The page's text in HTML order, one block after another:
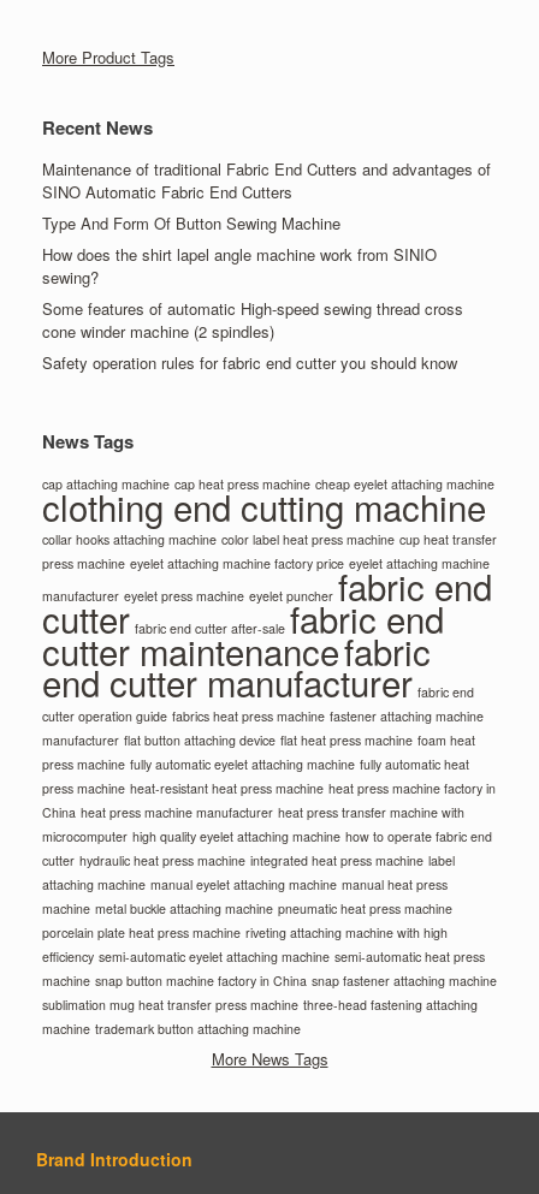
More Product Tags
Recent News
Maintenance of traditional Fabric End Cutters and advantages of
SINO Automatic Fabric End Cutters
Type And Form Of Button Sewing Machine
How does the shirt lapel angle machine work from SINIO
sewing?
Some features of automatic High-speed sewing thread cross
cone winder machine (2 spindles)
Safety operation rules for fabric end cutter you should know
News Tags
cap attaching machine cap heat press machine cheap eyelet attaching machine
clothing end cutting machine
collar hooks attaching machine color label heat press machine cup heat transfer
press machine eyelet attaching machine factory price eyelet attaching machine
manufacturer eyelet press machine eyelet puncher fabric end
cutter fabric end cutter after-sale fabric end
cutter maintenancefabric
end cutter manufacturer fabric end
cutter operation guide fabrics heat press machine fastener attaching machine
manufacturer flat button attaching device flat heat press machine foam heat
press machine fully automatic eyelet attaching machine fully automatic heat
press machine heat-resistant heat press machine heat press machine factory in
China heat press machine manufacturer heat press transfer machine with
microcomputer high quality eyelet attaching machine how to operate fabric end
cutter hydraulic heat press machine integrated heat press machine label
attaching machine manual eyelet attaching machine manual heat press
machine metal buckle attaching machine pneumatic heat press machine
porcelain plate heat press machine riveting attaching machine with high
efficiency semi-automatic eyelet attaching machine semi-automatic heat press
machine snap button machine factory in China snap fastener attaching machine
sublimation mug heat transfer press machine three-head fastening attaching
machine trademark button attaching machine
More News Tags
Brand Introduction